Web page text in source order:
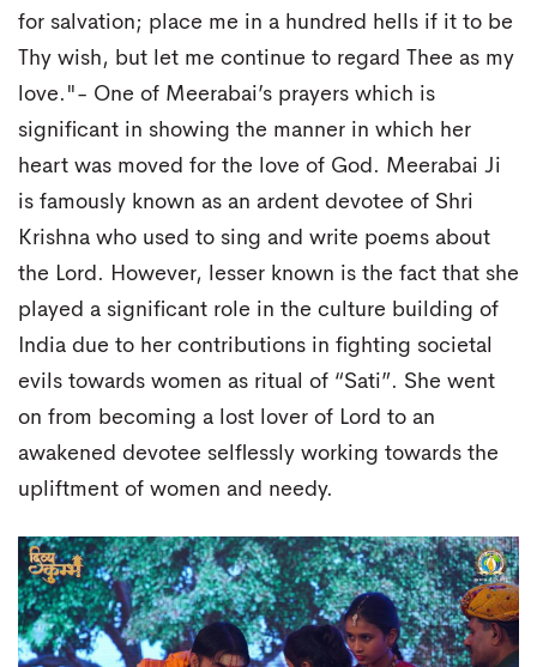
for salvation; place me in a hundred hells if it to be
Thy wish, but let me continue to regard Thee as my
love."- One of Meerabai’s prayers which is
significant in showing the manner in which her
heart was moved for the love of God. Meerabai Ji
is famously known as an ardent devotee of Shri
Krishna who used to sing and write poems about
the Lord. However, lesser known is the fact that she
played a significant role in the culture building of
India due to her contributions in fighting societal
evils towards women as ritual of “Sati”. She went
on from becoming a lost lover of Lord to an
awakened devotee selflessly working towards the
upliftment of women and needy.